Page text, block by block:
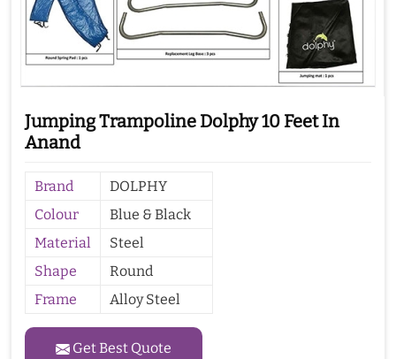
Jumping Trampoline Dolphy 10 Feet In
Anand
Brand
DOLPHY
Colour
Blue & Black
Material
Steel
Shape
Round
Frame
Alloy Steel
Get Best Quote